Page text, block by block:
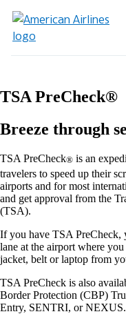
TSA PreCheck®
Breeze through
TSA PreCheck® is an
travelers to speed up their
airports and for most
and get approval from the
(TSA).
If you have TSA PreCheck,
lane at the airport where
jacket, belt or laptop from
TSA PreCheck is also
Border Protection (CBP)
Entry, SENTRI, or NEXUS.